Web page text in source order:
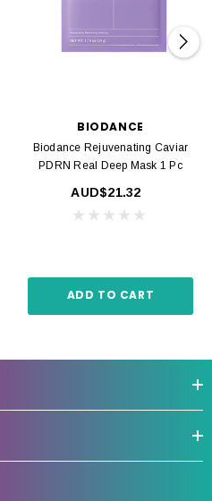
BIODANCE
Biodance Rejuvenating Caviar
PDRN Real Deep Mask 1 Pc
AUD$21.32
ADD TO CART